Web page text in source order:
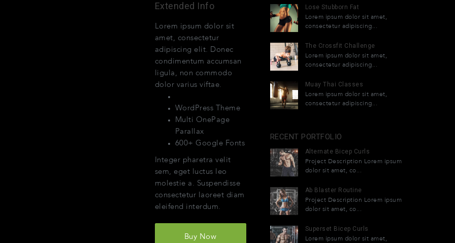
Extended Info
Lorem ipsum dolor sit
amet, consectetur
adipiscing elit. Donec
condimentum accumsan
ligula, non commodo
dolor varius viftae.
WordPress Theme
Multi OnePage
Parallax
600+ Google Fonts
Integer pharetra velit
sem, eget luctus leo
molestie a. Suspendisse
consectetur laoreet diam
eleifend interdum.
Buy Now
Lose Stubborn Fat
Lorem ipsum dolor sit amet,
consectetur adipiscing...
The Crossfit Challenge
Lorem ipsum dolor sit amet,
consectetur adipiscing...
Muay Thai Classes
Lorem ipsum dolor sit amet,
consectetur adipiscing...
RECENT PORTFOLIO
Alternate Bicep Curls
Project Description Lorem ipsum
dolor sit amet, co...
Ab Blaster Routine
Project Description Lorem ipsum
dolor sit amet, co...
Superset Bicep Curls
Lorem ipsum dolor sit amet,